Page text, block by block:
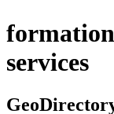
services